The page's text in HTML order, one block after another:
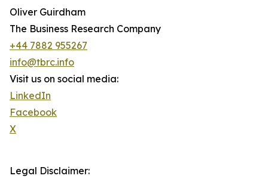
Oliver Guirdham
The Business Research Company
+44 7882 955267
info@tbrc.info
Visit us on social media:
LinkedIn
Facebook
X
Legal Disclaimer: